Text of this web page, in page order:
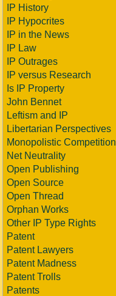
IP History
IP Hypocrites
IP in the News
IP Law
IP Outrages
IP versus Research
Is IP Property
John Bennet
Leftism and IP
Libertarian Perspectives
Monopolistic Competition
Net Neutrality
Open Publishing
Open Source
Open Thread
Orphan Works
Other IP Type Rights
Patent
Patent Lawyers
Patent Madness
Patent Trolls
Patents